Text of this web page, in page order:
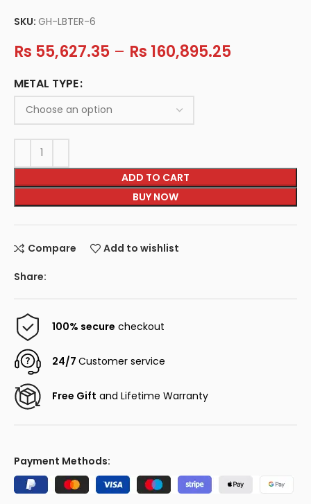
SKU:GH-LBTER-6
Rs 55,627.35 – Rs 160,895.25
METAL TYPE
ADD TO CART
BUY NOW
Compare Add to wishlist
Share:
100% secure checkout
24/7Customer service
Free Gift and Lifetime Warranty
Payment Methods: